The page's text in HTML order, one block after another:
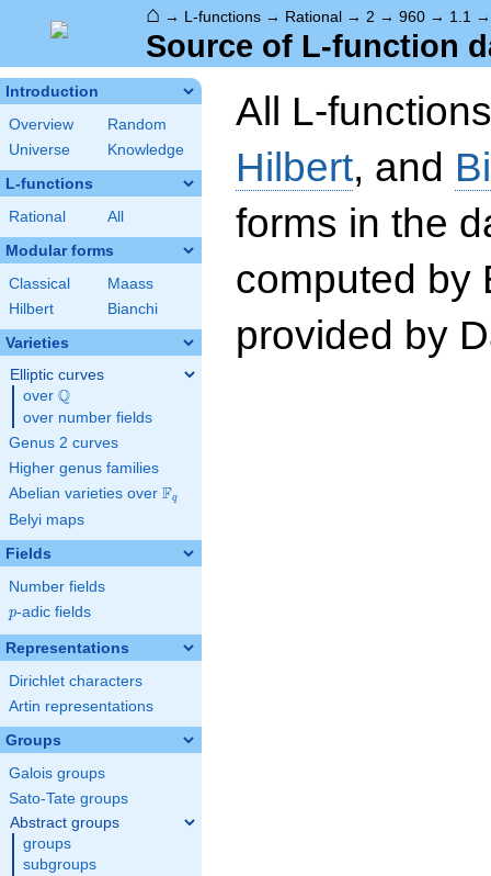
⌂ → L-functions → Rational → 2 → 960 → 1.1
Source of L-function
Introduction
Overview
Random
Universe
Knowledge
L-functions
Rational All
Modular forms
Classical
Maass
Hilbert
Bianchi
Varieties
Elliptic curves
over \Q
Q
over number fields
Genus 2 curves
Higher genus families
Abelian varieties over \F_{q}
Fq
Belyi maps
Fields
Number fields
p
p-adic fields
Representations
Dirichlet characters
Artin representations
Groups
Galois groups
Sato-Tate groups
Abstract groups
groups
subgroups
All L-
Hilbert, and
forms in the
computed by
provided by